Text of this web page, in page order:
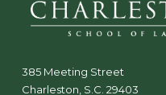
385 Meeting Street
Charleston, S.C. 29403